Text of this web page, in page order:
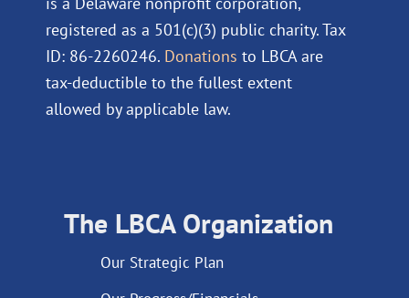
registered as a 501(c)(3) public charity. Tax
ID: 86-2260246. Donations to LBCA are
tax-deductible to the fullest extent
allowed by applicable law.
The LBCA Organization
Our Strategic Plan